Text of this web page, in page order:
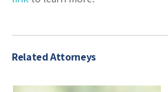
Related Attorneys